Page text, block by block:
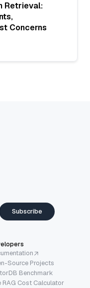
Retrieval:
Concerns
Subscribe
Source Projects
Benchmark
RAG Cost Calculator